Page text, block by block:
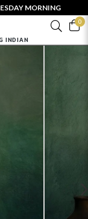
MORNING
0
INDIAN